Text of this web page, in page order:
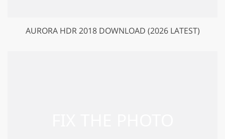
AURORA HDR 2018 DOWNLOAD (2026 LATEST)